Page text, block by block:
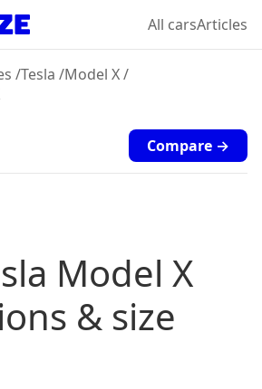
All carsArticles
/Tesla /Model X/
Compare →
Model X
& size